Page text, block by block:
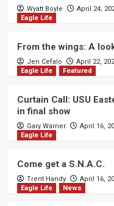
Wyatt Boyle
April 24,
Eagle Life
From the wings: A
Jen Cefalo
April 22,
Eagle Life
Featured
Curtain Call: USU
in final show
Gary Warner
April 16,
Eagle Life
Come get a S.N.A.C.
Trent Handy
April 16,
Eagle Life
News